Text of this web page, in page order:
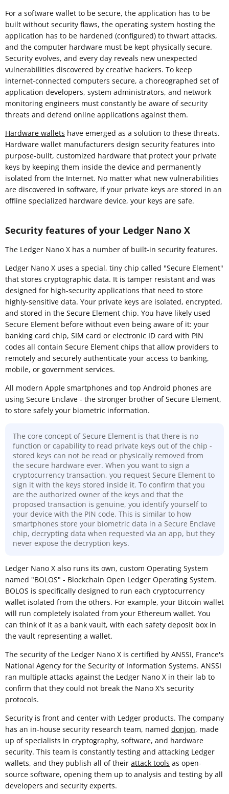
For a software wallet to be secure, the application has to be
built without security flaws, the operating system hosting the
application has to be hardened (configured) to thwart attacks,
and the computer hardware must be kept physically secure.
Security evolves, and every day reveals new unexpected
vulnerabilities discovered by creative hackers. To keep
internet-connected computers secure, a choreographed set of
application developers, system administrators, and network
monitoring engineers must constantly be aware of security
threats and defend online applications against them.
Hardware wallets have emerged as a solution to these threats.
Hardware wallet manufacturers design security features into
purpose-built, customized hardware that protect your private
keys by keeping them inside the device and permanently
isolated from the Internet. No matter what new vulnerabilities
are discovered in software, if your private keys are stored in an
offline specialized hardware device, your keys are safe.
Security features of your Ledger Nano X
The Ledger Nano X has a number of built-in security features.
Ledger Nano X uses a special, tiny chip called "Secure Element"
that stores cryptographic data. It is tamper resistant and was
designed for high-security applications that need to store
highly-sensitive data. Your private keys are isolated, encrypted,
and stored in the Secure Element chip. You have likely used
Secure Element before without even being aware of it: your
banking card chip, SIM card or electronic ID card with PIN
codes all contain Secure Element chips that allow providers to
remotely and securely authenticate your access to banking,
mobile, or government services.
All modern Apple smartphones and top Android phones are
using Secure Enclave - the stronger brother of Secure Element,
to store safely your biometric information.
The core concept of Secure Element is that there is no
function or capability to read private keys out of the chip -
stored keys can not be read or physically removed from
the secure hardware ever. When you want to sign a
cryptocurrency transaction, you request Secure Element to
sign it with the keys stored inside it. To confirm that you
are the authorized owner of the keys and that the
proposed transaction is genuine, you identify yourself to
your device with the PIN code. This is similar to how
smartphones store your biometric data in a Secure Enclave
chip, decrypting data when requested via an app, but they
never expose the decryption keys.
Ledger Nano X also runs its own, custom Operating System
named "BOLOS" - Blockchain Open Ledger Operating System.
BOLOS is specifically designed to run each cryptocurrency
wallet isolated from the others. For example, your Bitcoin wallet
will run completely isolated from your Ethereum wallet. You
can think of it as a bank vault, with each safety deposit box in
the vault representing a wallet.
The security of the Ledger Nano X is certified by ANSSI, France's
National Agency for the Security of Information Systems. ANSSI
ran multiple attacks against the Ledger Nano X in their lab to
confirm that they could not break the Nano X's security
protocols.
Security is front and center with Ledger products. The company
has an in-house security research team, named donjon, made
up of specialists in cryptography, software, and hardware
security. This team is constantly testing and attacking Ledger
wallets, and they publish all of their attack tools as open-
source software, opening them up to analysis and testing by all
developers and security experts.